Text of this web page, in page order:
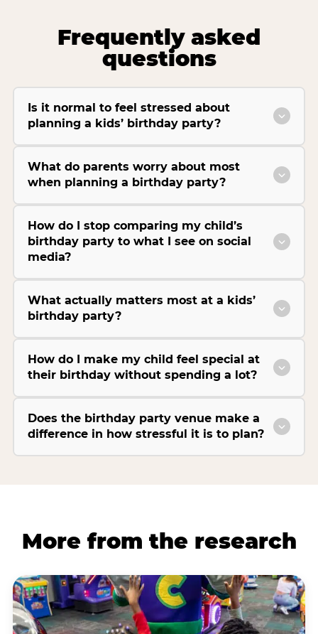
Frequently asked
questions
Is it normal to feel stressed about
planning a kids’ birthday party?
What do parents worry about most
when planning a birthday party?
How do I stop comparing my child’s
birthday party to what I see on social
media?
What actually matters most at a kids’
birthday party?
How do I make my child feel special at
their birthday without spending a lot?
Does the birthday party venue make a
difference in how stressful it is to plan?
More from the research